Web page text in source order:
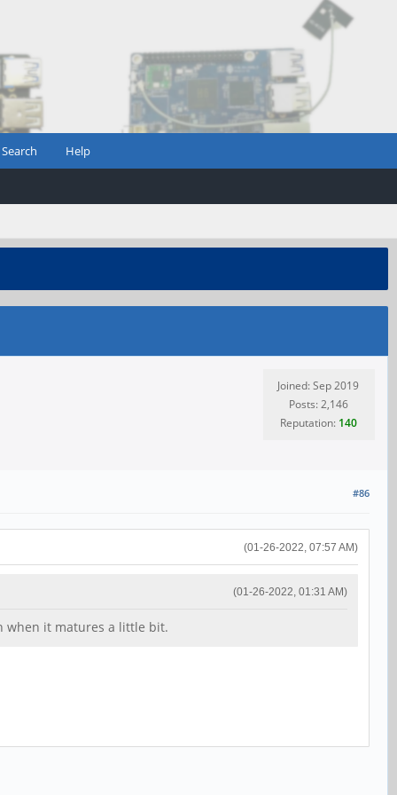
Search Help
Joined: Sep 2019
Posts: 2,146
Reputation: 140
#86
(01-26-2022, 07:57 AM)
(01-26-2022, 01:31 AM)
when it matures a little bit.